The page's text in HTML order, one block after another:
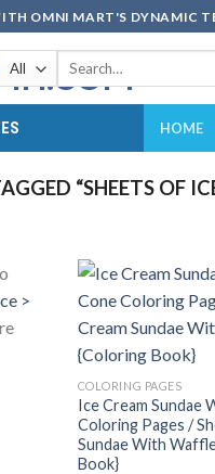
OMNI MART'S DYNAMIC
Search
HOME
“SHEETS OF
>
COLORING PAGES
Ice Cream Sundae
Coloring Pages /
Sundae With
Book}